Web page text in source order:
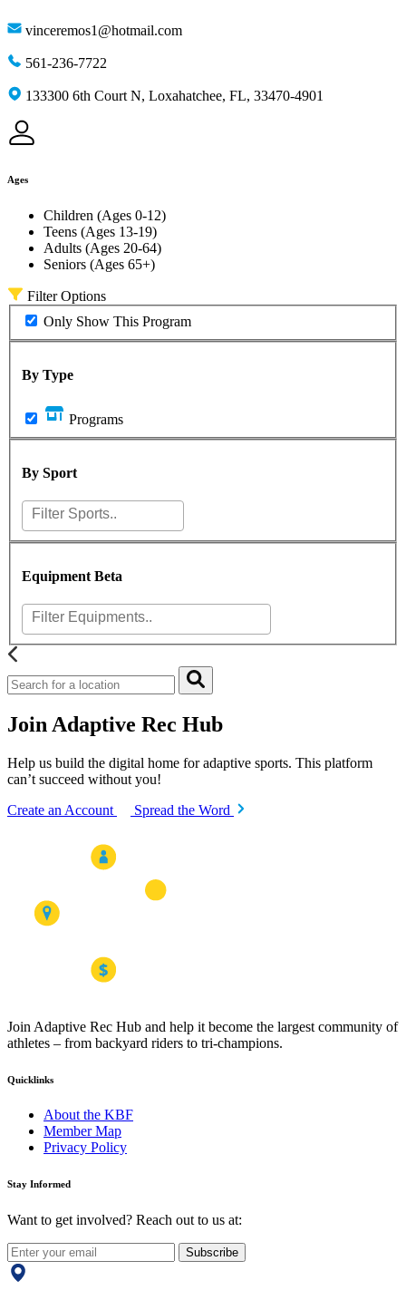
vinceremos1@hotmail.com
561-236-7722
133300 6th Court N, Loxahatchee, FL, 33470-4901
Ages
Children (Ages 0-12)
Teens (Ages 13-19)
Adults (Ages 20-64)
Seniors (Ages 65+)
Filter Options
Only Show This Program
By Type
Programs
By Sport
Equipment Beta
Join Adaptive Rec Hub
Help us build the digital home for adaptive sports. This platform
can’t succeed without you!
Create an Account
Spread the Word
Join Adaptive Rec Hub and help it become the largest community of
athletes – from backyard riders to tri-champions.
Quicklinks
About the KBF
Member Map
Privacy Policy
Stay Informed
Want to get involved? Reach out to us at:
Subscribe